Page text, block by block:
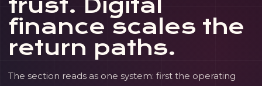
trust. Digital
finance scales the
return paths.
The section reads as one system: first the operating